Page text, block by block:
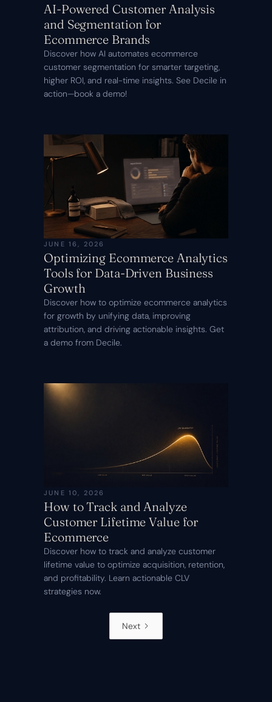
AI-Powered Customer Analysis
and Segmentation for
Ecommerce Brands
Discover how AI automates ecommerce
customer segmentation for smarter targeting,
higher ROI, and real-time insights. See Decile in
action—book a demo!
JUNE 16, 2026
Optimizing Ecommerce Analytics
Tools for Data-Driven Business
Growth
Discover how to optimize ecommerce analytics
for growth by unifying data, improving
attribution, and driving actionable insights. Get
a demo from Decile.
JUNE 10, 2026
How to Track and Analyze
Customer Lifetime Value for
Ecommerce
Discover how to track and analyze customer
lifetime value to optimize acquisition, retention,
and profitability. Learn actionable CLV
strategies now.
Next